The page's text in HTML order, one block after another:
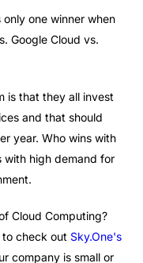
one winner when
Google Cloud vs.
is that they all invest
and that should
year. Who wins with
with high demand for
Cloud Computing?
to check out Sky.One's
company is small or